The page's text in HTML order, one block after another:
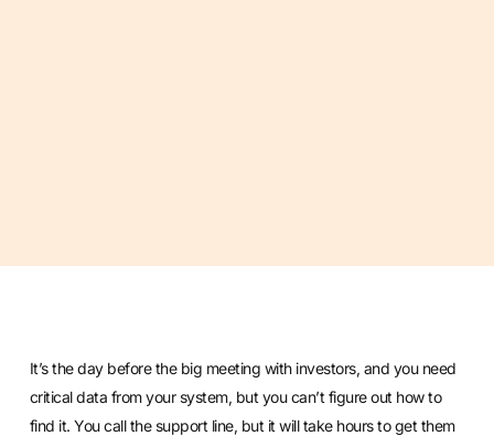
It’s the day before the big meeting with investors, and you need
critical data from your system, but you can’t figure out how to
find it. You call the support line, but it will take hours to get them